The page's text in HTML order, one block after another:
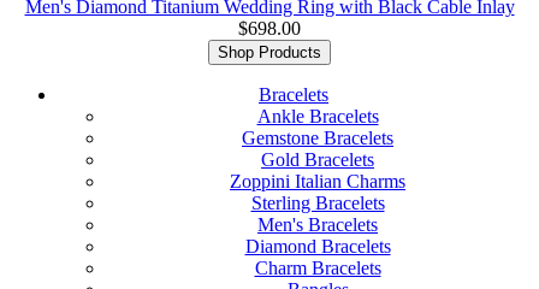
Men's Diamond Titanium Wedding Ring with Black Cable Inlay
$698.00
Shop Products
Bracelets
Ankle Bracelets
Gemstone Bracelets
Gold Bracelets
Zoppini Italian Charms
Sterling Bracelets
Men's Bracelets
Diamond Bracelets
Charm Bracelets